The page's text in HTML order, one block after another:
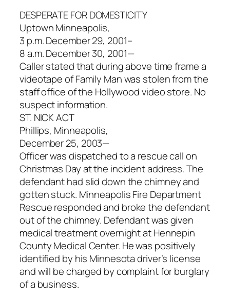
DESPERATE FOR DOMESTICITY
Uptown Minneapolis,
3 p.m. December 29, 2001–
8 a.m. December 30, 2001—
Caller stated that during above time frame a
videotape of Family Man was stolen from the
staff office of the Hollywood video store. No
suspect information.
ST. NICK ACT
Phillips, Minneapolis,
December 25, 2003—
Officer was dispatched to a rescue call on
Christmas Day at the incident address. The
defendant had slid down the chimney and
gotten stuck. Minneapolis Fire Department
Rescue responded and broke the defendant
out of the chimney. Defendant was given
medical treatment overnight at Hennepin
County Medical Center. He was positively
identified by his Minnesota driver’s license
and will be charged by complaint for burglary
of a business.